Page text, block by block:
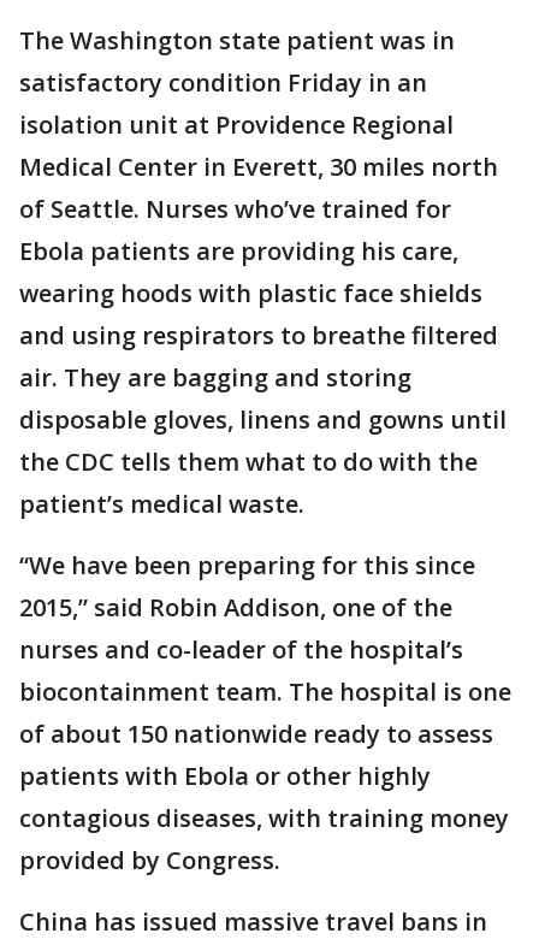
The Washington state patient was in
satisfactory condition Friday in an
isolation unit at Providence Regional
Medical Center in Everett, 30 miles north
of Seattle. Nurses who’ve trained for
Ebola patients are providing his care,
wearing hoods with plastic face shields
and using respirators to breathe filtered
air. They are bagging and storing
disposable gloves, linens and gowns until
the CDC tells them what to do with the
patient’s medical waste.
“We have been preparing for this since
2015,” said Robin Addison, one of the
nurses and co-leader of the hospital’s
biocontainment team. The hospital is one
of about 150 nationwide ready to assess
patients with Ebola or other highly
contagious diseases, with training money
provided by Congress.
China has issued massive travel bans in